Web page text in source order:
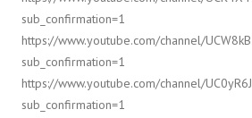
sub_confirmation=1
https://www.youtube.com/channel/
sub_confirmation=1
https://www.youtube.com/channel/
sub_confirmation=1